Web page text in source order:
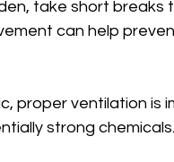
take short breaks
can help
proper ventilation is
strong